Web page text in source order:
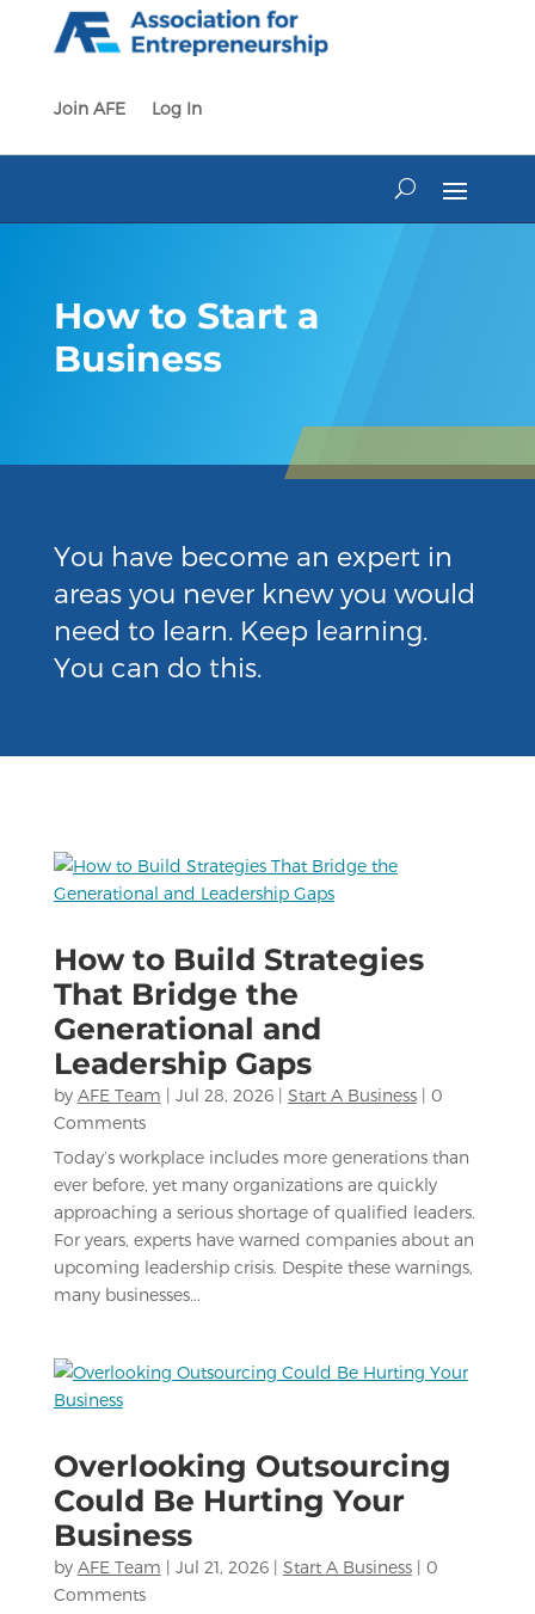
content
Join AFE Log In
How to Start a
Business
You have become an expert in
areas you never knew you would
need to learn. Keep learning.
You can do this.
How to Build Strategies
That Bridge the
Generational and
Leadership Gaps
by AFE Team | Jul 28, 2026| Start A Business| 0
Comments
Today’s workplace includes more generations than
ever before, yet many organizations are quickly
approaching a serious shortage of qualified leaders.
For years, experts have warned companies about an
upcoming leadership crisis. Despite these warnings,
many businesses...
Overlooking Outsourcing
Could Be Hurting Your
Business
by AFE Team | Jul 21, 2026| Start A Business| 0
Comments